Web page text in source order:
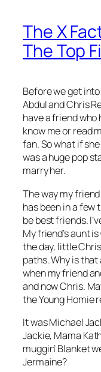
The X
The Top
Before we get
Abdul and Chris
have a friend who
know me or read
fan. So what if
was a huge pop
marry her.
The way my
has been in a few
be best friends.
My friend’s aunt
the day, little
paths. Why is
when my friend
and now Chris.
the Young Homie
It was Michael
Jackie, Mama
muggin’ Blanket
Jermaine?